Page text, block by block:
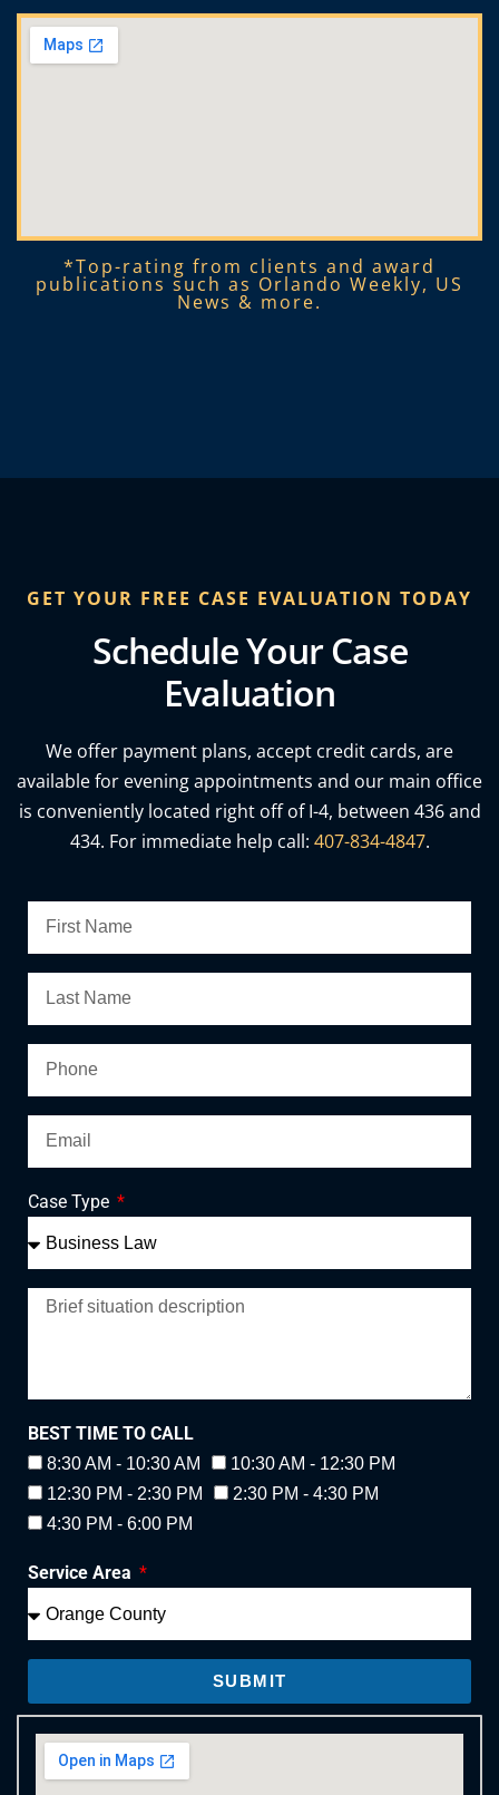
*Top-rating from clients and award
publications such as Orlando Weekly, US
News & more.​
GET YOUR FREE CASE EVALUATION TODAY
Schedule Your Case
Evaluation
We offer payment plans, accept credit cards, are
available for evening appointments and our main office
is conveniently located right off of I-4, between 436 and
434. For immediate help call: 407-834-4847.
Case Type
BEST TIME TO CALL
8:30 AM - 10:30 AM
10:30 AM - 12:30 PM
12:30 PM - 2:30 PM
2:30 PM - 4:30 PM
4:30 PM - 6:00 PM
Service Area
SUBMIT